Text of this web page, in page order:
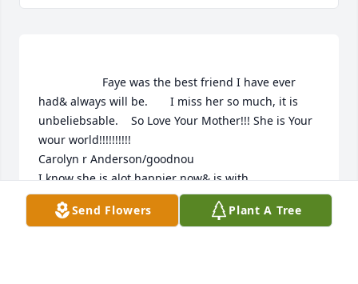
had& always will be.       I miss her so much, it is
unbeliebsable.    So Love Your Mother!!! She is Your
wour world!!!!!!!!!!
Carolyn r Anderson/goodnou
I know she is alot happier now& is with
MYgather&husband. Kent l Anderson
I will alwsys love them&miss t’hem
Send Flowers Plant A Tree